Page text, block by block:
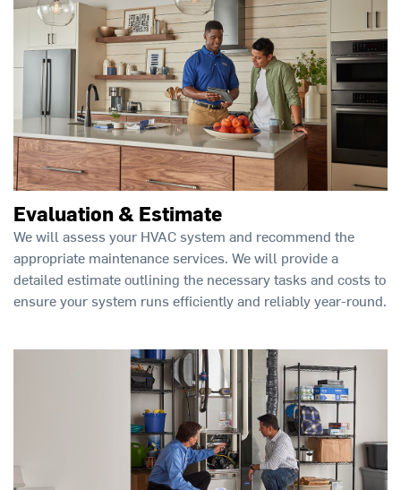
Evaluation & Estimate
We will assess your HVAC system and recommend the
appropriate maintenance services. We will provide a
detailed estimate outlining the necessary tasks and costs to
ensure your system runs efficiently and reliably year-round.